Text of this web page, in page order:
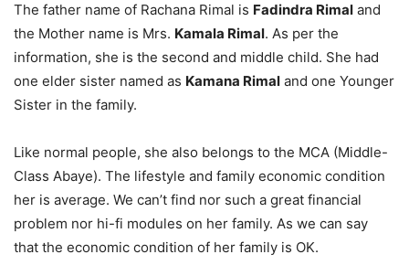
The father name of Rachana Rimal is Fadindra Rimal and
the Mother name is Mrs. Kamala Rimal. As per the
information, she is the second and middle child. She had
one elder sister named as Kamana Rimal and one Younger
Sister in the family.
Like normal people, she also belongs to the MCA (Middle-
Class Abaye). The lifestyle and family economic condition
her is average. We can’t find nor such a great financial
problem nor hi-fi modules on her family. As we can say
that the economic condition of her family is OK.